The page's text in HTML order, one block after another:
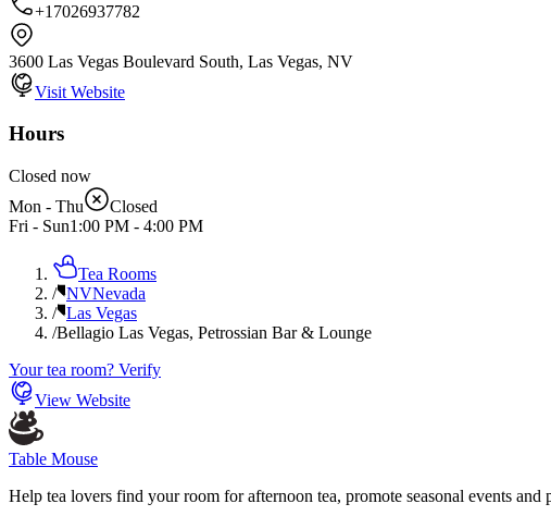
+17026937782
3600 Las Vegas Boulevard South, Las Vegas, NV
Visit Website
Hours
Closed now
Mon - Thu
Closed
Fri - Sun1:00 PM - 4:00 PM
Tea Rooms
/ NVNevada
/ Las Vegas
/Bellagio Las Vegas, Petrossian Bar & Lounge
Your tea room? Verify
View Website
Table Mouse
Help tea lovers find your room for afternoon tea, promote seasonal events